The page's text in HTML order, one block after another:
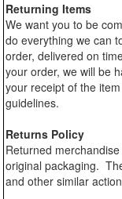
Returning Items
We want you to be
do everything we can
order, delivered on
your order, we will be
your receipt of the
guidelines.
Returns Policy
Returned
original packaging.
and other similar